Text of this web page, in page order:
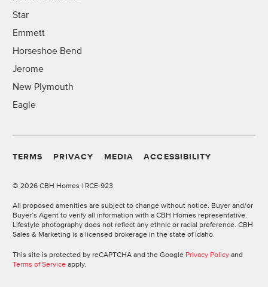
Star
Emmett
Horseshoe Bend
Jerome
New Plymouth
Eagle
TERMS PRIVACY MEDIA ACCESSIBILITY
© 2026 CBH Homes | RCE-923
All proposed amenities are subject to change without notice. Buyer and/or
Buyer’s Agent to verify all information with a CBH Homes representative.
Lifestyle photography does not reflect any ethnic or racial preference. CBH
Sales & Marketing is a licensed brokerage in the state of Idaho.
This site is protected by reCAPTCHA and the Google Privacy Policy and
Terms of Service apply.